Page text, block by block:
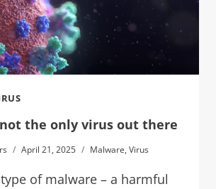
not the only virus out there
April 21, 2025 Malware,Virus
of malware – a harmful